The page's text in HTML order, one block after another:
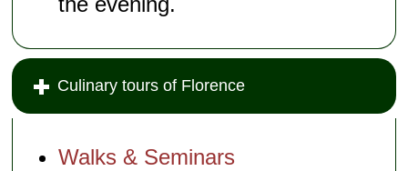
Culinary tours of Florence
Walks & Seminars